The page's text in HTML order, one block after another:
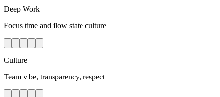
Deep Work
Focus time and flow state culture
Culture
Team vibe, transparency, respect